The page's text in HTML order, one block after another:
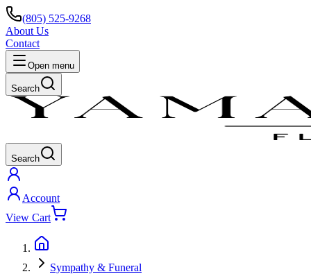
(805) 525-9268
About Us
Contact
Open menu
Search
Search
Account
View Cart
Sympathy & Funeral